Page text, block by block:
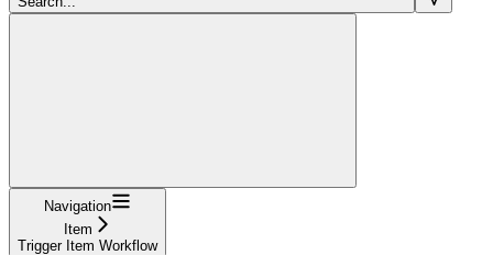
Navigation
Item
Trigger Item Workflow